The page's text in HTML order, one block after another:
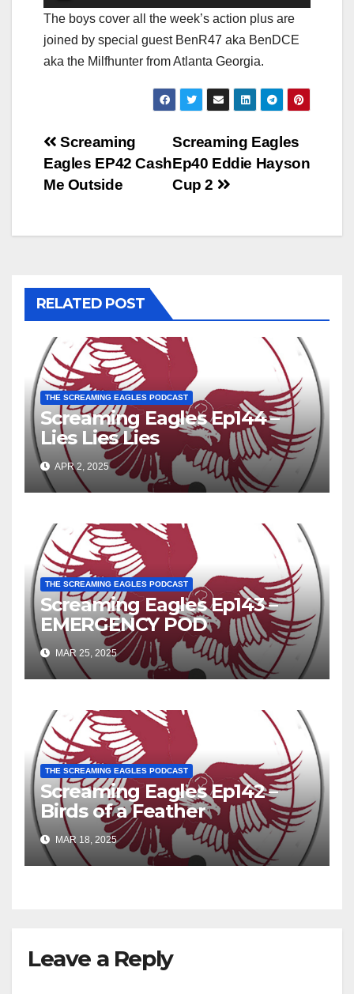
Player
The boys cover all the week’s action plus are
joined by special guest BenR47 aka BenDCE
aka the Milfhunter from Atlanta Georgia.
Post
navigation
Screaming Eagles
Ep40 Eddie Hayson
Cup 2
Screaming
Eagles EP42 Cash
Me Outside
RELATED POST
THE SCREAMING EAGLES PODCAST
Screaming Eagles Ep144 –
Lies Lies Lies
APR 2, 2025
THE SCREAMING EAGLES PODCAST
Screaming Eagles Ep143 –
EMERGENCY POD
MAR 25, 2025
THE SCREAMING EAGLES PODCAST
Screaming Eagles Ep142 –
Birds of a Feather
MAR 18, 2025
Leave a Reply